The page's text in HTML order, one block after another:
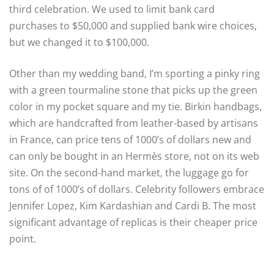
third celebration. We used to limit bank card
purchases to $50,000 and supplied bank wire choices,
but we changed it to $100,000.
Other than my wedding band, I’m sporting a pinky ring
with a green tourmaline stone that picks up the green
color in my pocket square and my tie. Birkin handbags,
which are handcrafted from leather-based by artisans
in France, can price tens of 1000’s of dollars new and
can only be bought in an Hermès store, not on its web
site. On the second-hand market, the luggage go for
tons of of 1000’s of dollars. Celebrity followers embrace
Jennifer Lopez, Kim Kardashian and Cardi B. The most
significant advantage of replicas is their cheaper price
point.